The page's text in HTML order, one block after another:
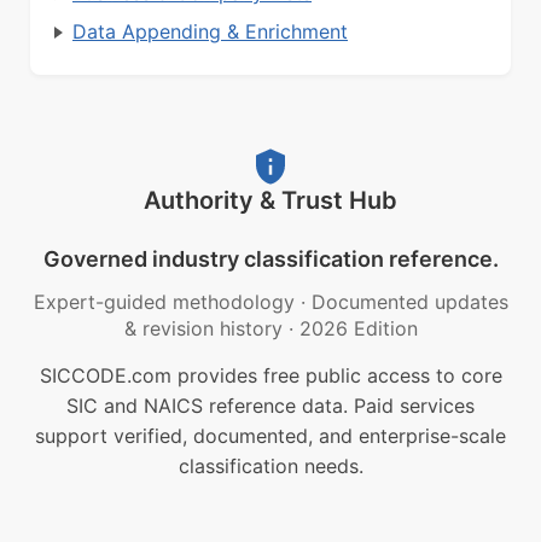
Data Appending & Enrichment
Authority & Trust Hub
Governed industry classification reference.
Expert-guided methodology · Documented updates
& revision history · 2026 Edition
SICCODE.com provides free public access to core
SIC and NAICS reference data. Paid services
support verified, documented, and enterprise-scale
classification needs.